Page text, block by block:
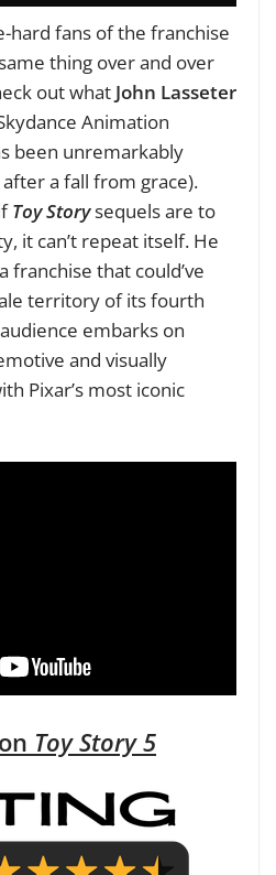
hard fans of the franchise
thing over and over
out what John Lasseter
Animation
been unremarkably
a fall from grace).
Toy Storysequels are to
it can’t repeat itself. He
franchise that could’ve
territory of its fourth
embarks on
and visually
Pixar’s most iconic
Toy Story 5